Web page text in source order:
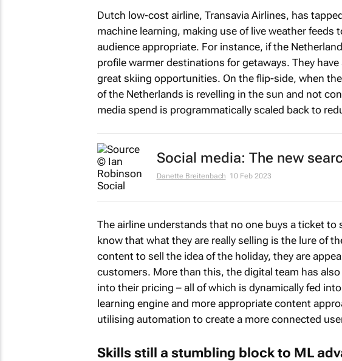
Dutch low-cost airline, Transavia Airlines, has
machine learning, making use of live weather
audience appropriate. For instance, if the
profile warmer destinations for getaways. They
great skiing opportunities. On the flip-side, when
of the Netherlands is revelling in the sun and not
media spend is programmatically scaled back to
Social media: The new
Danette Breitenbach 10 Feb 2023
The airline understands that no one buys a ticket to
know that what they are really selling is the lure of
content to sell the idea of the holiday, they are
customers. More than this, the digital team has
into their pricing – all of which is dynamically fed
learning engine and more appropriate content
utilising automation to create a more connected
Skills still a stumbling block to ML